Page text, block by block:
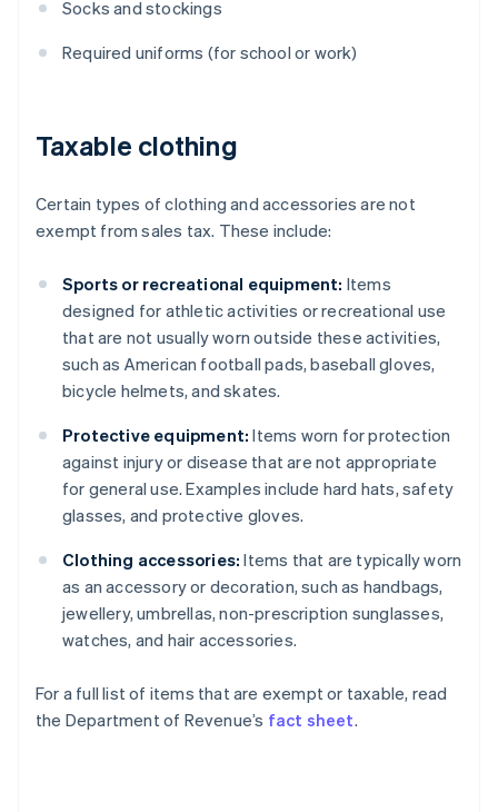
Socks and stockings
Required uniforms (for school or work)
Taxable clothing
Certain types of clothing and accessories are not
exempt from sales tax. These include:
Sports or recreational equipment: Items
designed for athletic activities or recreational use
that are not usually worn outside these activities,
such as American football pads, baseball gloves,
bicycle helmets, and skates.
Protective equipment: Items worn for protection
against injury or disease that are not appropriate
for general use. Examples include hard hats, safety
glasses, and protective gloves.
Clothing accessories: Items that are typically worn
as an accessory or decoration, such as handbags,
jewellery, umbrellas, non-prescription sunglasses,
watches, and hair accessories.
For a full list of items that are exempt or taxable, read
the Department of Revenue’s fact sheet.